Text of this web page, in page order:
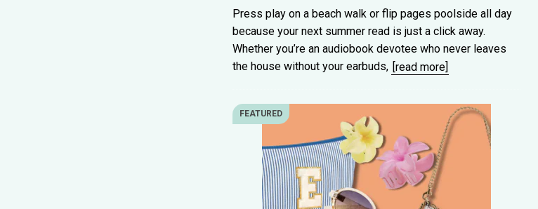
Press play on a beach walk or flip pages poolside all day
because your next summer read is just a click away.
Whether you’re an audiobook devotee who never leaves
the house without your earbuds, [read more]
FEATURED